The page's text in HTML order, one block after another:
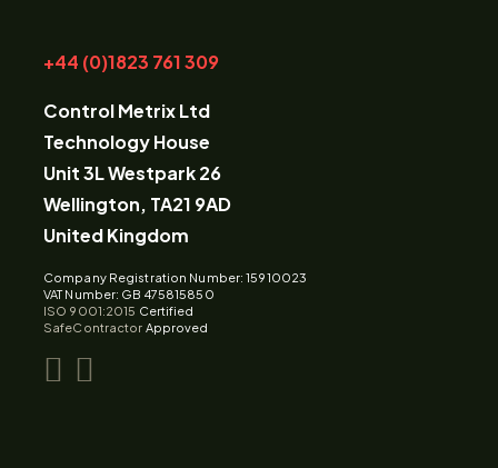
+44 (0)1823 761 309
Control Metrix Ltd
Technology House
Unit 3L Westpark 26
Wellington, TA21 9AD
United Kingdom
Company Registration Number: 15910023
VAT Number: GB 475815850
ISO 9001:2015 Certified
SafeContractor Approved